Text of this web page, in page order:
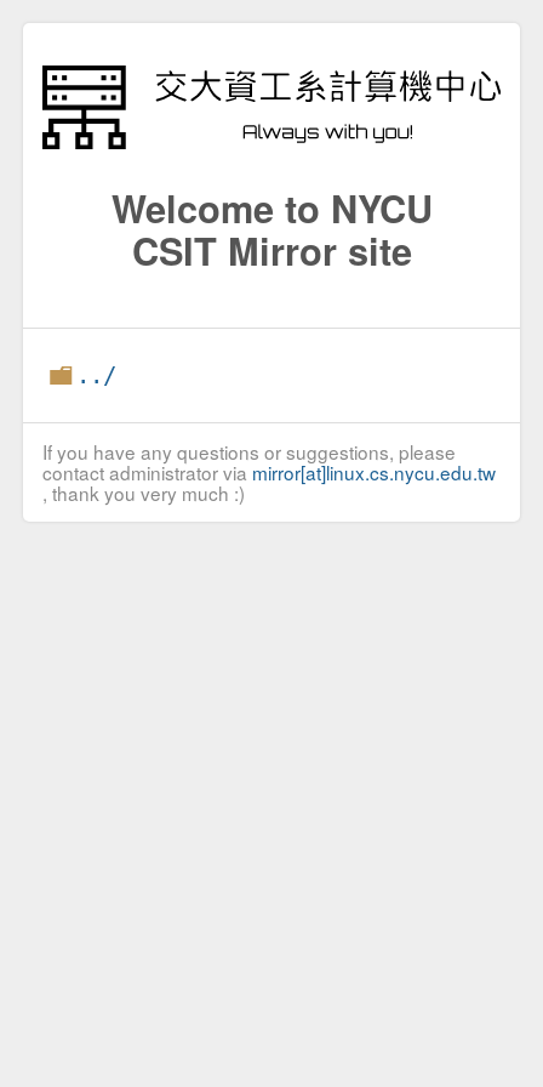
Welcome to NYCU
CSIT Mirror site
../
If you have any questions or suggestions, please
contact administrator via mirror[at]linux.cs.nycu.edu.tw
, thank you very much :)